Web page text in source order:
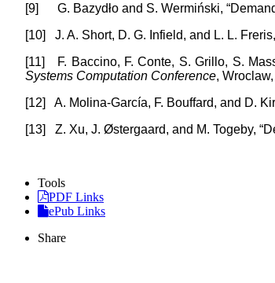
[9] G. Bazydło and S. Wermiński,
[10] J. A. Short, D. G. Infield, and L. L.
[11]
F. Baccino, F. Conte, S. Grillo, S.
Systems Computation Conference,
[12] A. Molina-García, F. Bouffard, and D.
[13] Z. Xu, J. Østergaard, and M. Togeby,
Tools
PDF Links
ePub Links
Share